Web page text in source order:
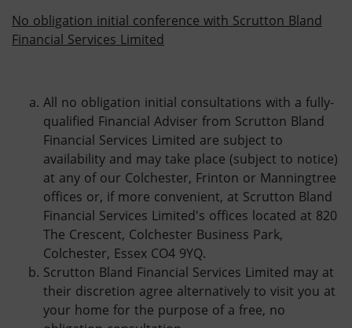
No obligation initial conference with Scrutton Bland
Financial Services Limited
All no obligation initial consultations with a fully-
qualified Financial Adviser from Scrutton Bland
Financial Services Limited are subject to
availability and may take place (subject to notice)
at any of our Colchester, Frinton or Manningtree
offices or, if more convenient, at Scrutton Bland
Financial Services Limited's offices located at 820
The Crescent, Colchester Business Park,
Colchester, Essex CO4 9YQ.
Scrutton Bland Financial Services Limited may at
their discretion agree alternatively to visit you at
your home for the purpose of a free, no